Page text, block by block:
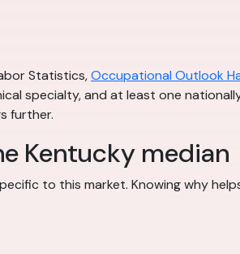
Statistics,Occupational Outlook
specialty, and at least one
further.
Kentucky median
to this market. Knowing why